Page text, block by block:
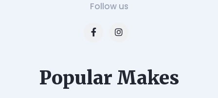
Follow us
Popular Makes